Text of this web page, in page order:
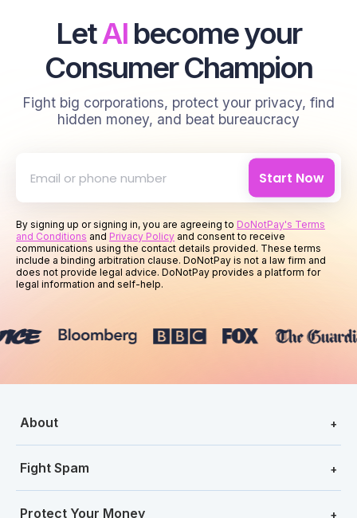
LetAI become your
Consumer Champion
Fight big corporations, protect your privacy, find
hidden money, and beat bureaucracy
Start Now
By signing up or signing in, you are agreeing to DoNotPay's Terms
and Conditions and Privacy Policy and consent to receive
communications using the contact details provided. These terms
include a binding arbitration clause. DoNotPay is not a law firm and
does not provide legal advice. DoNotPay provides a platform for
legal information and self-help.
Protect Your Money +
Fight Spam +
About +